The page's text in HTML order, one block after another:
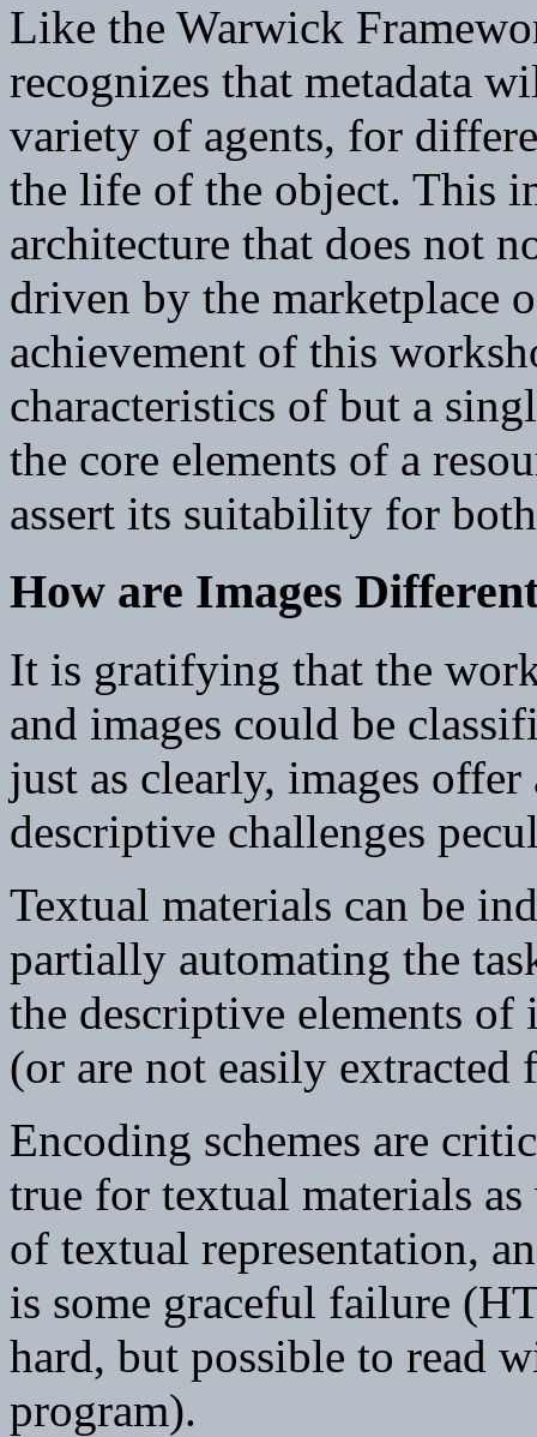
Like the Warwick
recognizes that metadata
variety of agents, for
the life of the object. This
architecture that does not
driven by the marketplace
achievement of this
characteristics of but a
the core elements of a
assert its suitability for
How are Images
It is gratifying that the
and images could be
just as clearly, images
descriptive challenges
Textual materials can be
partially automating the
the descriptive elements
(or are not easily
Encoding schemes are
true for textual materials
of textual representation,
is some graceful failure
hard, but possible to read
program).